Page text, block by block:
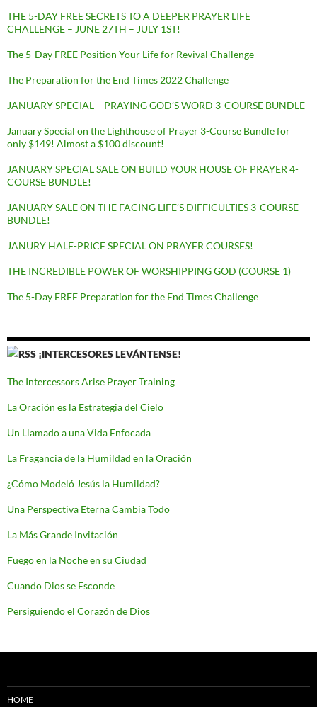
THE 5-DAY FREE SECRETS TO A DEEPER PRAYER LIFE
CHALLENGE – JUNE 27TH – JULY 1ST!
The 5-Day FREE Position Your Life for Revival Challenge
The Preparation for the End Times 2022 Challenge
JANUARY SPECIAL – PRAYING GOD’S WORD 3-COURSE BUNDLE
January Special on the Lighthouse of Prayer 3-Course Bundle for
only $149! Almost a $100 discount!
JANUARY SPECIAL SALE ON BUILD YOUR HOUSE OF PRAYER 4-
COURSE BUNDLE!
JANUARY SALE ON THE FACING LIFE’S DIFFICULTIES 3-COURSE
BUNDLE!
JANURY HALF-PRICE SPECIAL ON PRAYER COURSES!
THE INCREDIBLE POWER OF WORSHIPPING GOD (COURSE 1)
The 5-Day FREE Preparation for the End Times Challenge
¡INTERCESORES LEVÁNTENSE!
The Intercessors Arise Prayer Training
La Oración es la Estrategia del Cielo
Un Llamado a una Vida Enfocada
La Fragancia de la Humildad en la Oración
¿Cómo Modeló Jesús la Humildad?
Una Perspectiva Eterna Cambia Todo
La Más Grande Invitación
Fuego en la Noche en su Ciudad
Cuando Dios se Esconde
Persiguiendo el Corazón de Dios
HOME